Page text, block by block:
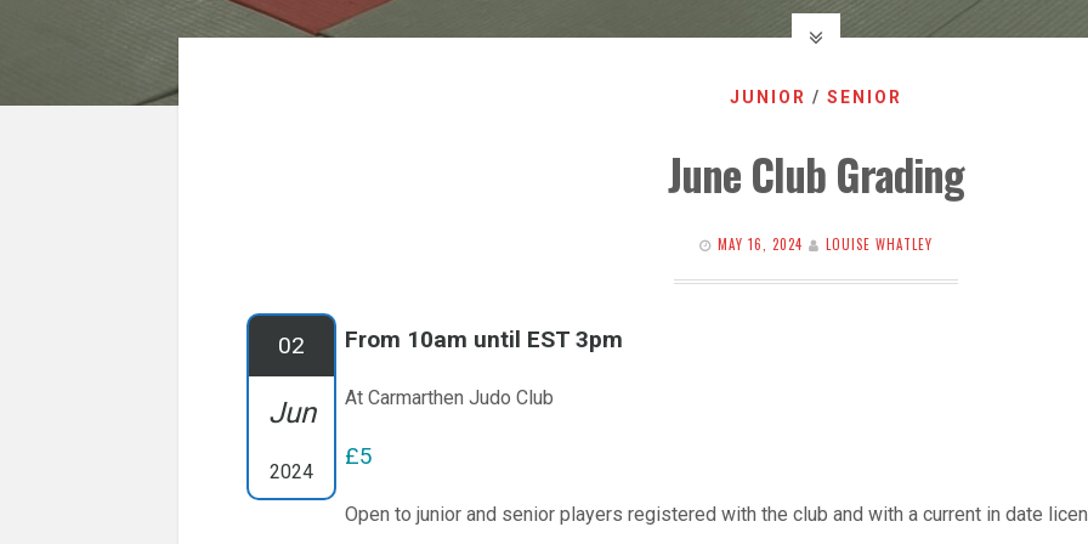
JUNIOR / SENIOR
June Club Grading
MAY 16, 2024 LOUISE WHATLEY
02
Jun
2024
From 10am until EST 3pm
At Carmarthen Judo Club
£5
Open to junior and senior players registered with the club and with a current in date